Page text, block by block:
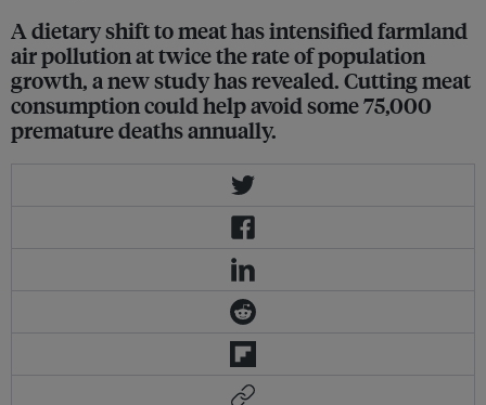
A dietary shift to meat has intensified farmland
air pollution at twice the rate of population
growth, a new study has revealed. Cutting meat
consumption could help avoid some 75,000
premature deaths annually.